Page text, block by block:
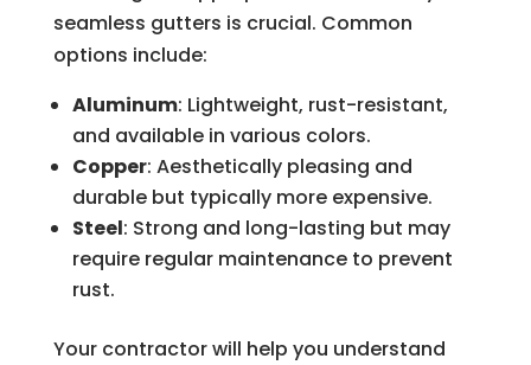
seamless gutters is crucial. Common
options include:
Aluminum: Lightweight, rust-resistant,
and available in various colors.
Copper: Aesthetically pleasing and
durable but typically more expensive.
Steel: Strong and long-lasting but may
require regular maintenance to prevent
rust.
Your contractor will help you understand